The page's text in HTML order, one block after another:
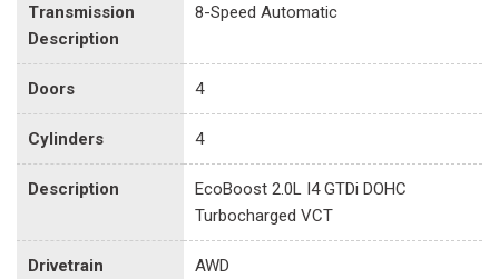
Transmission
Description
8-Speed Automatic
Doors 4
Cylinders 4
Description
EcoBoost 2.0L I4 GTDi DOHC
Turbocharged VCT
Drivetrain AWD